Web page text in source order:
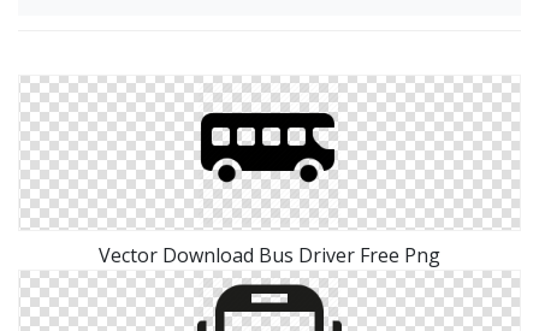
Vector Download Bus Driver Free Png